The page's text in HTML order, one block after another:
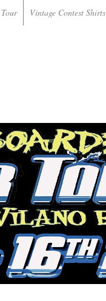
Vintage Contest Shirts